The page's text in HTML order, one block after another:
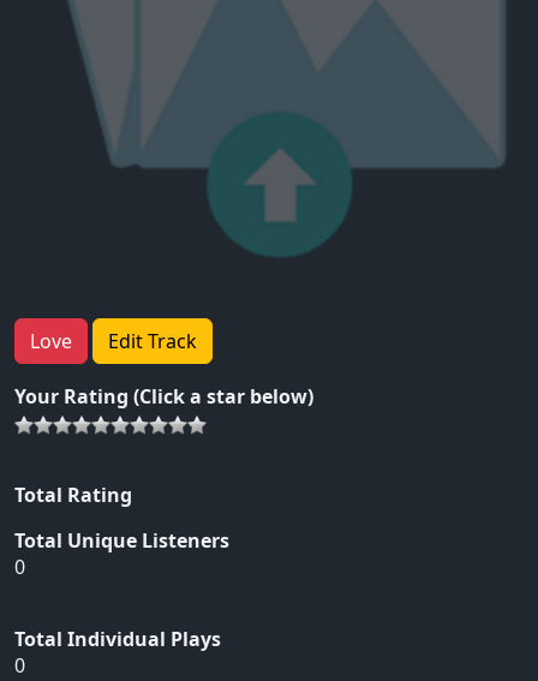
Love Edit Track
Your Rating (Click a star below)
Total Rating
Total Unique Listeners
0
Total Individual Plays
0